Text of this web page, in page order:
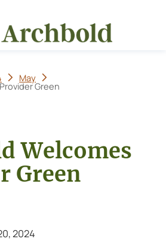
May
Green
Welcomes
Green
2024